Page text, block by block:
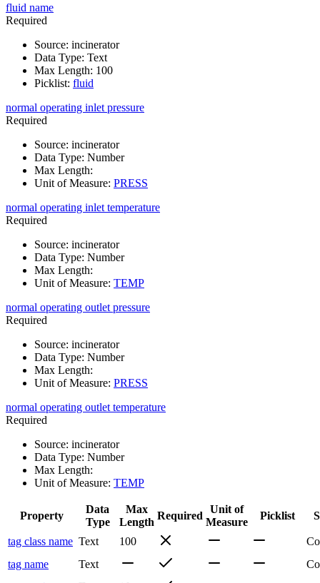
fluid name
Required
Source: incinerator
Data Type: Text
Max Length: 100
Picklist: fluid
normal operating inlet pressure
Required
Source: incinerator
Data Type: Number
Max Length:
Unit of Measure: PRESS
normal operating inlet temperature
Required
Source: incinerator
Data Type: Number
Max Length:
Unit of Measure: TEMP
normal operating outlet pressure
Required
Source: incinerator
Data Type: Number
Max Length:
Unit of Measure: PRESS
normal operating outlet temperature
Required
Source: incinerator
Data Type: Number
Max Length:
Unit of Measure: TEMP
Property
Data
Type
Max
Length
Required
Unit of
Measure
Picklist
tag class name Text 100
tag name
Text